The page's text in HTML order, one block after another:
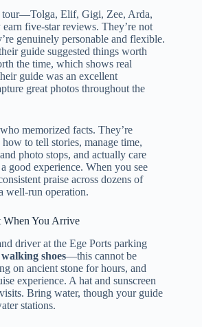
tour—Tolga, Elif, Gigi, Zee, Arda,
five-star reviews. They’re not
genuinely personable and flexible.
guide suggested things worth
the time, which shows real
guide was an excellent
great photos throughout the
memorized facts. They’re
to tell stories, manage time,
photo stops, and actually care
good experience. When you see
praise across dozens of
well-run operation.
You Arrive
driver at the Ege Ports parking
shoes—this cannot be
on ancient stone for hours, and
experience. A hat and sunscreen
Bring water, though your guide
stations.